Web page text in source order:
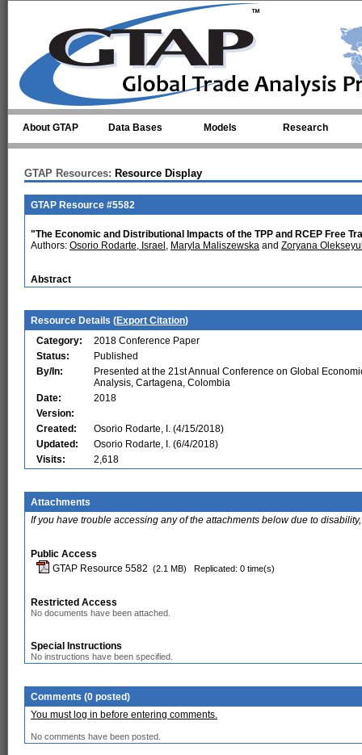
About GTAP Data Bases Models Research
GTAP Resources: Resource Display
GTAP Resource #5582
"The Economic and Distributional Impacts of the TPP and RCEP Free
Authors: Osorio Rodarte, Israel , Maryla Maliszewska and Zoryana
Abstract
Resource Details (Export Citation)
Category:
2018 Conference Paper
Status:
Published
By/In:
Presented at the 21st Annual Conference on Global
Analysis, Cartagena, Colombia
Date:
2018
Version:
Created:
Osorio Rodarte, I. (4/15/2018)
Updated:
Osorio Rodarte, I. (6/4/2018)
Visits:
2,618
Attachments
If you have trouble accessing any of the attachments below due to
Public Access
GTAP Resource 5582 (2.1 MB) Replicated: 0 time(s)
Restricted Access
No documents have been attached.
Special Instructions
No instructions have been specified.
Comments (0 posted)
You must log in before entering comments.
No comments have been posted.